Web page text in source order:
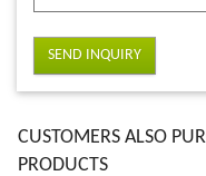
SEND INQUIRY
CUSTOMERS ALSO
PRODUCTS